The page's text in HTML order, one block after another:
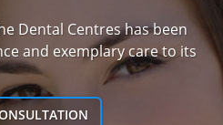
Dental Centres has been
and exemplary care to its